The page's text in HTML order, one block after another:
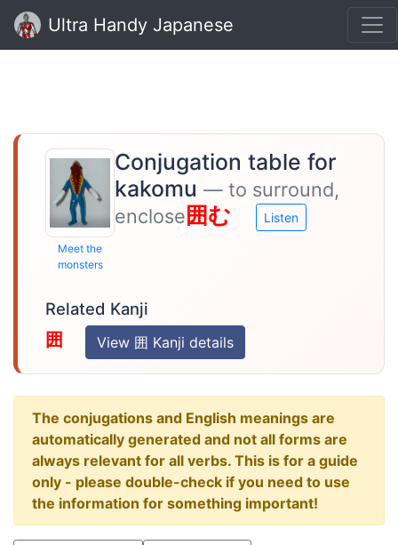
Ultra Handy Japanese
Meet the
monsters
Conjugation table for
kakomu — to surround,
enclose囲む Listen
Related Kanji
囲 View 囲 Kanji details
The conjugations and English meanings are
automatically generated and not all forms are
always relevant for all verbs. This is for a guide
only - please double-check if you need to use
the information for something important!